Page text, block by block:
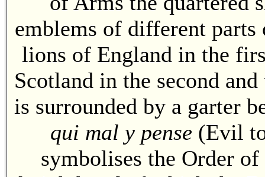
emblems of different
lions of England in the
Scotland in the second
is surrounded by a garter
qui mal y pense (Evil
symbolises the Order